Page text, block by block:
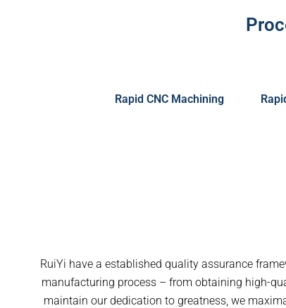
Rapid CNC Machining
RuiYi have a established quality assurance
manufacturing process – from obtaining high-
maintain our dedication to greatness, we